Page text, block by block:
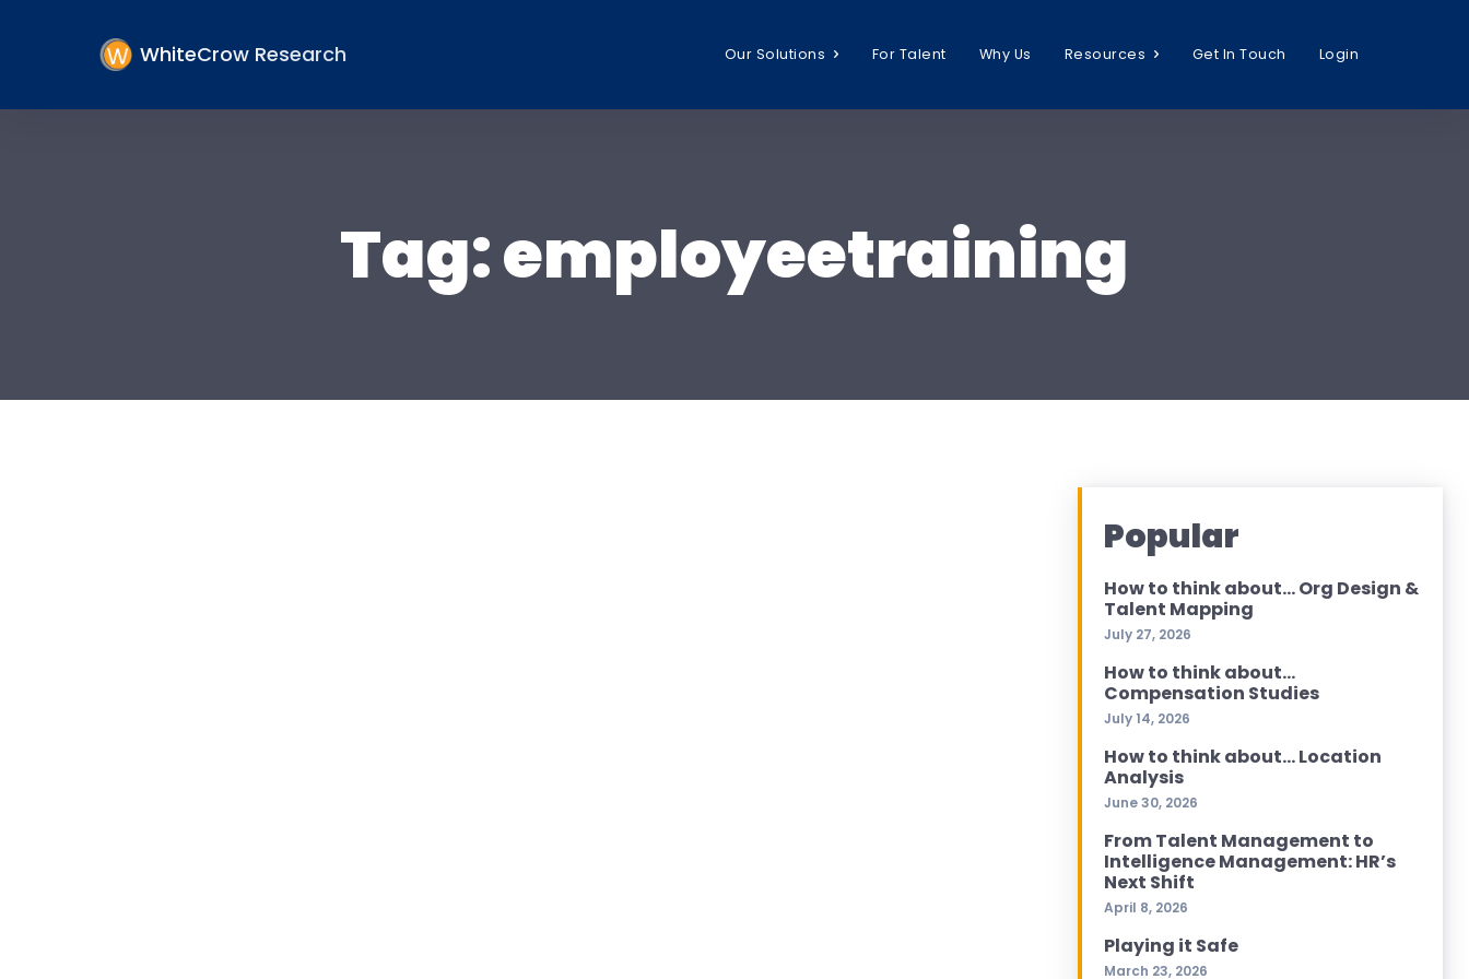
WhiteCrow Research Our Solutions For Talent Why Us Resources Get In Touch Login
Tag:employeetraining
Popular
How to think about… Org Design &
Talent Mapping
July 27, 2026
How to think about…
Compensation Studies
July 14, 2026
How to think about… Location
Analysis
June 30, 2026
From Talent Management to
Intelligence Management: HR’s
Next Shift
April 8, 2026
Playing it Safe
March 23, 2026